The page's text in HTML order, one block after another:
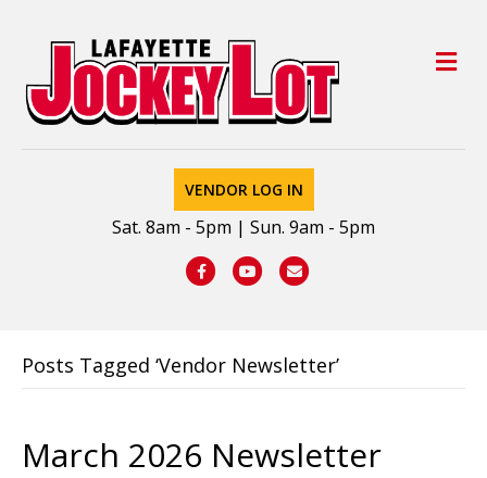
VENDOR LOG IN
Sat. 8am - 5pm | Sun. 9am - 5pm
FacebookYoutubeEmail
Posts Tagged ‘Vendor Newsletter’
March 2026 Newsletter